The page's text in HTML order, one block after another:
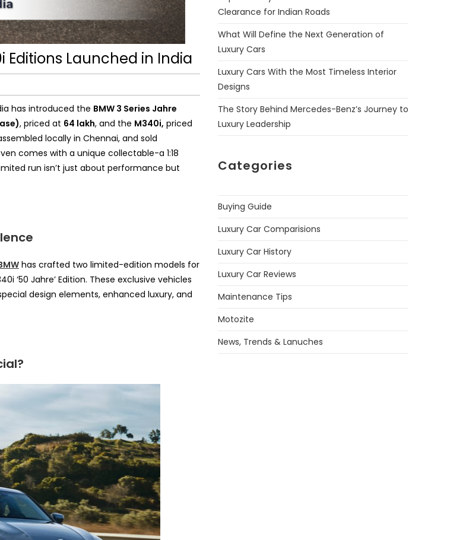
Editions Launched in India
has introduced the BMW 3 Series Jahre
, priced at ₹64 lakh, and the M340i, priced
locally in Chennai, and sold
comes with a unique collectable-a 1:18
run isn’t just about performance but
has crafted two limited-edition models for
‘50 Jahre’ Edition. These exclusive vehicles
design elements, enhanced luxury, and
Clearance for Indian Roads
What Will Define the Next Generation of
Luxury Cars
Luxury Cars With the Most Timeless Interior
Designs
The Story Behind Mercedes-Benz’s Journey to
Luxury Leadership
Categories
Buying Guide
Luxury Car Comparisions
Luxury Car History
Luxury Car Reviews
Maintenance Tips
Motozite
News, Trends & Lanuches